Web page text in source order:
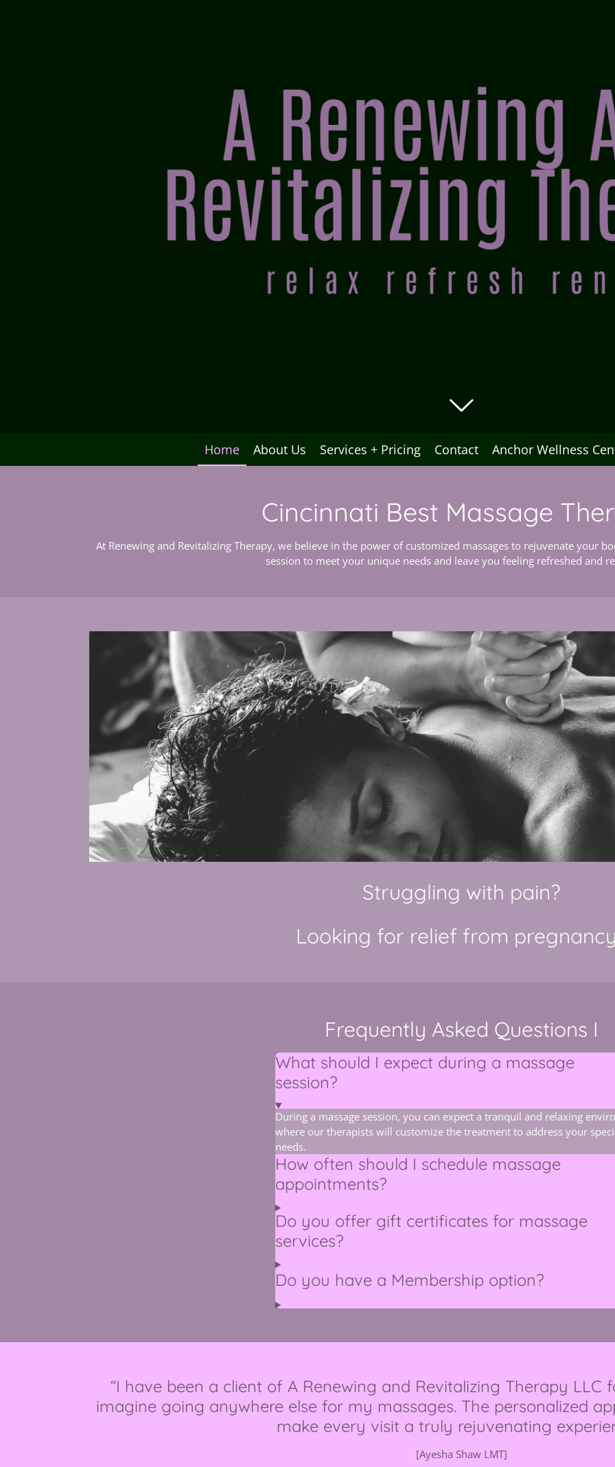
Home About Us Services + Pricing Contact Anchor Wellness
Cincinnati Best Massage
At Renewing and Revitalizing Therapy, we believe in the power of customized massages to rejuvenate your
session to meet your unique needs and leave you feeling refreshed and
Struggling with pain?
Looking for relief from
Frequently Asked Questions I
What should I expect during a massage
session?
During a massage session, you can expect a tranquil and relaxing
where our therapists will customize the treatment to address your
needs.
How often should I schedule massage
appointments?
Do you offer gift certificates for massage
services?
Do you have a Membership option?
“I have been a client of A Renewing and Revitalizing Therapy LLC
imagine going anywhere else for my massages. The personalized
make every visit a truly rejuvenating
[Ayesha Shaw LMT]